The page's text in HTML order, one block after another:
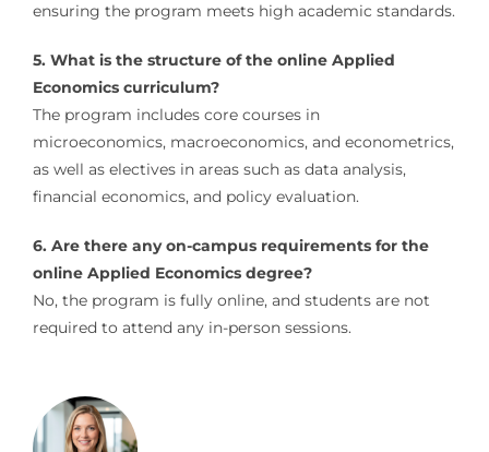
ensuring the program meets high academic standards.
5. What is the structure of the online Applied
Economics curriculum?
The program includes core courses in
microeconomics, macroeconomics, and econometrics,
as well as electives in areas such as data analysis,
financial economics, and policy evaluation.
6. Are there any on-campus requirements for the
online Applied Economics degree?
No, the program is fully online, and students are not
required to attend any in-person sessions.